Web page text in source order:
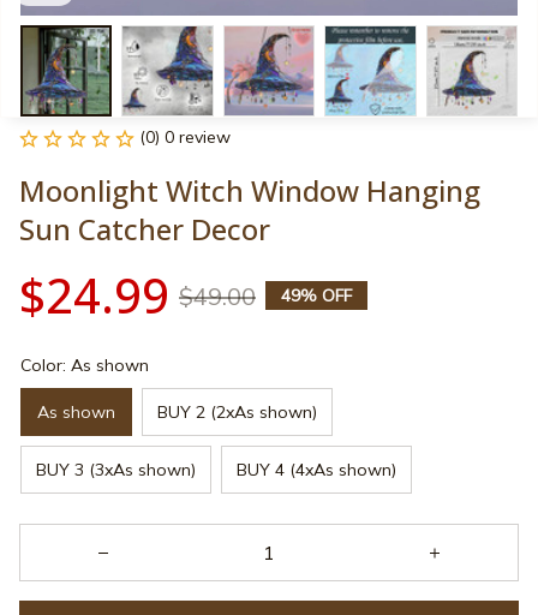
(0) 0 review
Moonlight Witch Window Hanging
Sun Catcher Decor
$24.99 $49.00 49% OFF
Color: As shown
As shown BUY 2 (2xAs shown)
BUY 3 (3xAs shown) BUY 4 (4xAs shown)